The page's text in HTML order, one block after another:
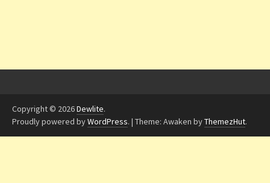
Copyright © 2026Dewlite.
Proudly powered byWordPress. | Theme: Awaken byThemezHut.